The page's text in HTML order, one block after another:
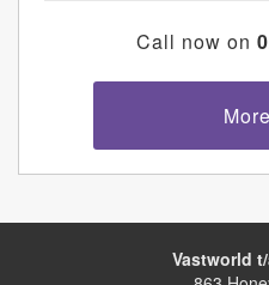
Call now on
Vastworld